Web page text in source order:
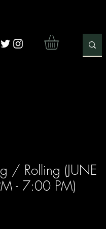
/ Rolling (JUNE
- 7:00 PM)